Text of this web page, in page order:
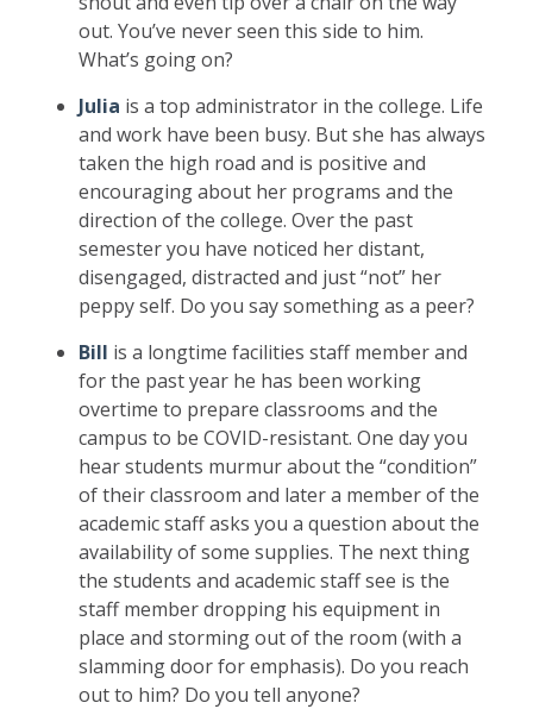
out. You’ve never seen this side to him.
What’s going on?
Julia is a top administrator in the college. Life
and work have been busy. But she has always
taken the high road and is positive and
encouraging about her programs and the
direction of the college. Over the past
semester you have noticed her distant,
disengaged, distracted and just “not” her
peppy self. Do you say something as a peer?
Bill is a longtime facilities staff member and
for the past year he has been working
overtime to prepare classrooms and the
campus to be COVID-resistant. One day you
hear students murmur about the “condition”
of their classroom and later a member of the
academic staff asks you a question about the
availability of some supplies. The next thing
the students and academic staff see is the
staff member dropping his equipment in
place and storming out of the room (with a
slamming door for emphasis). Do you reach
out to him? Do you tell anyone?